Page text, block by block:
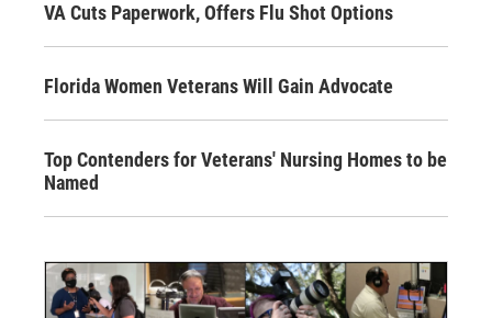
VA Cuts Paperwork, Offers Flu Shot Options
Florida Women Veterans Will Gain Advocate
Top Contenders for Veterans' Nursing Homes to be
Named